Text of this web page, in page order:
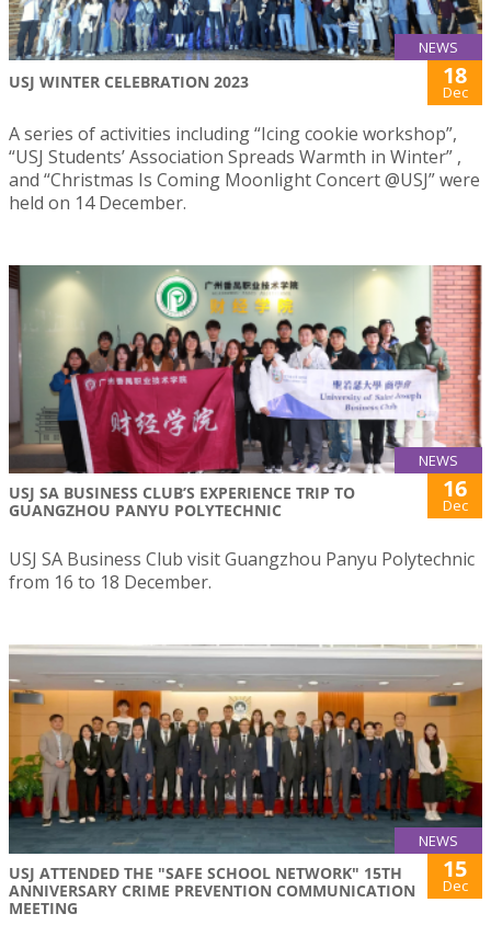
NEWS
USJ WINTER CELEBRATION 2023 18
Dec
A series of activities including “Icing cookie workshop”,
“USJ Students’ Association Spreads Warmth in Winter” ,
and “Christmas Is Coming Moonlight Concert @USJ” were
held on 14 December.
NEWS
USJ SA BUSINESS CLUB’S EXPERIENCE TRIP TO
GUANGZHOU PANYU POLYTECHNIC
16
Dec
USJ SA Business Club visit Guangzhou Panyu Polytechnic
from 16 to 18 December.
NEWS
USJ ATTENDED THE "SAFE SCHOOL NETWORK" 15TH
ANNIVERSARY CRIME PREVENTION COMMUNICATION
MEETING
15
Dec